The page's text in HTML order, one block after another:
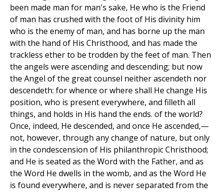
been made man for man's sake, He who is the Friend
of man has crushed with the foot of His divinity him
who is the enemy of man, and has borne up the man
with the hand of His Christhood, and has made the
trackless ether to be trodden by the feet of man. Then
the angels were ascending and descending; but now
the Angel of the great counsel neither ascendeth nor
descendeth: for whence or where shall He change His
position, who is present everywhere, and filleth all
things, and holds in His hand the ends. of the world?
Once, indeed, He descended, and once He ascended,—
not, however, through any change of nature, but only
in the condescension of His philanthropic Christhood;
and He is seated as the Word with the Father, and as
the Word He dwells in the womb, and as the Word He
is found everywhere, and is never separated from the